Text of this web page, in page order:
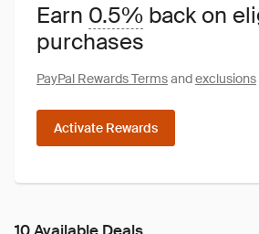
Earn 0.5% back on
purchases
PayPal Rewards Termsandexclusions
Activate Rewards